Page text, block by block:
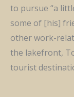
to pursue “a
some of [his]
other work-
the lakefront,
tourist